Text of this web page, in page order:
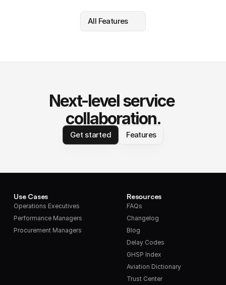
All Features
Next-level service
collaboration.
Get started Features
Use Cases
Operations Executives
Performance Managers
Procurement Managers
Resources
FAQs
Changelog
Blog
Delay Codes
GHSP Index
Aviation Dictionary
Trust Center